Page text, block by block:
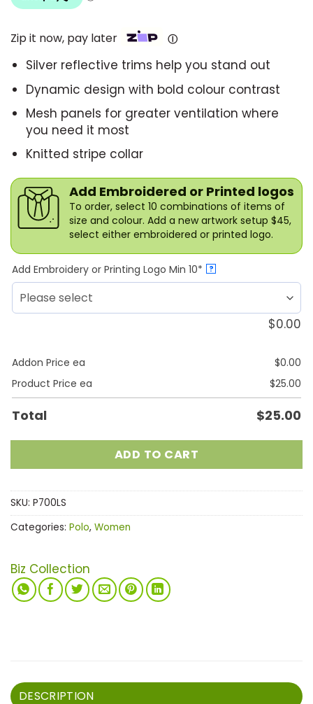
Zip it now, pay later Ⓘ
Silver reflective trims help you stand out
Dynamic design with bold colour contrast
Mesh panels for greater ventilation where
you need it most
Knitted stripe collar
Add Embroidered or Printed logos
To order, select 10 combinations of items of
size and colour. Add a new artwork setup $45,
select either embroidered or printed logo.
Add Embroidery or Printing Logo Min 10* ?
$0.00
Addon Price ea $0.00
Product Price ea
$25.00
Total $25.00
ADD TO CART
SKU: P700LS
Categories: Polo, Women
Biz Collection
DESCRIPTION